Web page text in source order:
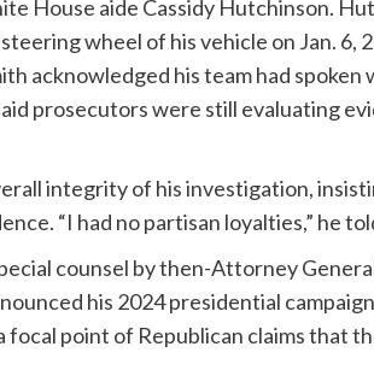
House aide Cassidy Hutchinson.
wheel of his vehicle on Jan. 6,
acknowledged his team had
prosecutors were still evaluating
integrity of his investigation,
“I had no partisan loyalties,” he
counsel by then-Attorney
his 2024 presidential
focal point of Republican claims that